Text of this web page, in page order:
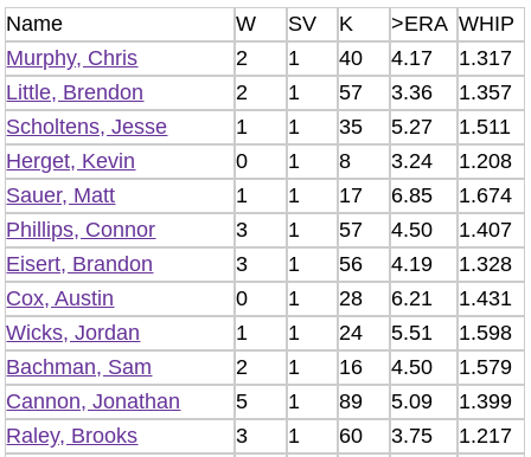
Name W SV K >ERA WHIP
Murphy, Chris
2 1 40 4.17
1.317
Little, Brendon
2 1 57 3.36
1.357
Scholtens, Jesse
1 1 35 5.27
1.511
Herget, Kevin
0 1 8 3.24
1.208
Sauer, Matt
1 1 17 6.85
1.674
Phillips, Connor
3 1 57 4.50
1.407
Eisert, Brandon
3 1 56 4.19
1.328
Cox, Austin
0 1 28 6.21
1.431
Wicks, Jordan
1 1 24 5.51
1.598
Bachman, Sam
2 1 16 4.50
1.579
Cannon, Jonathan
5 1 89 5.09
1.399
Raley, Brooks
3 1 60 3.75
1.217